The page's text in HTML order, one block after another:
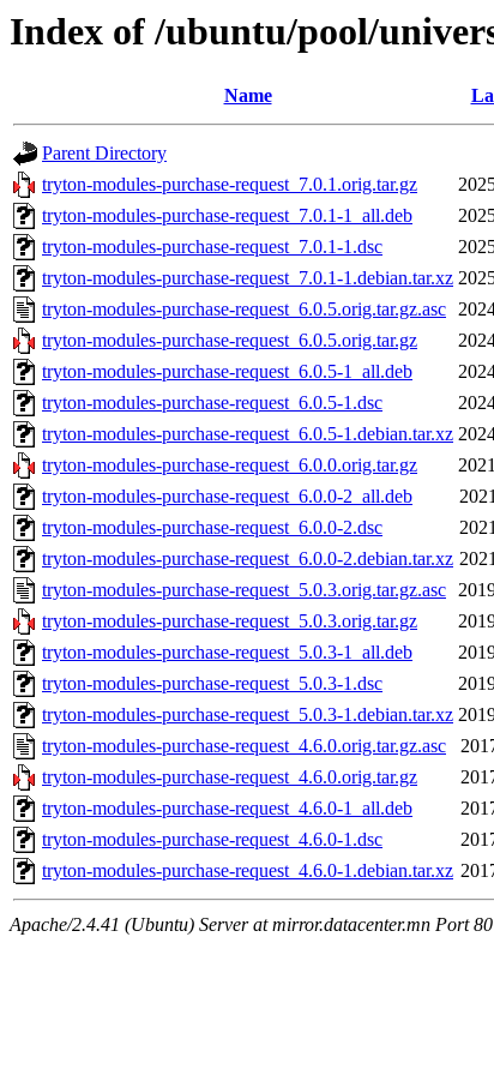
Index of /ubuntu/pool/
Name
Parent Directory
tryton-modules-purchase-request_7.0.1.orig.tar.gz
tryton-modules-purchase-request_7.0.1-1_all.deb
tryton-modules-purchase-request_7.0.1-1.dsc
tryton-modules-purchase-request_7.0.1-1.debian.tar.xz
tryton-modules-purchase-request_6.0.5.orig.tar.gz.asc
tryton-modules-purchase-request_6.0.5.orig.tar.gz
tryton-modules-purchase-request_6.0.5-1_all.deb
tryton-modules-purchase-request_6.0.5-1.dsc
tryton-modules-purchase-request_6.0.5-1.debian.tar.xz
tryton-modules-purchase-request_6.0.0.orig.tar.gz
tryton-modules-purchase-request_6.0.0-2_all.deb
tryton-modules-purchase-request_6.0.0-2.dsc
tryton-modules-purchase-request_6.0.0-2.debian.tar.xz
tryton-modules-purchase-request_5.0.3.orig.tar.gz.asc
tryton-modules-purchase-request_5.0.3.orig.tar.gz
tryton-modules-purchase-request_5.0.3-1_all.deb
tryton-modules-purchase-request_5.0.3-1.dsc
tryton-modules-purchase-request_5.0.3-1.debian.tar.xz
tryton-modules-purchase-request_4.6.0.orig.tar.gz.asc
tryton-modules-purchase-request_4.6.0.orig.tar.gz
tryton-modules-purchase-request_4.6.0-1_all.deb
tryton-modules-purchase-request_4.6.0-1.dsc
tryton-modules-purchase-request_4.6.0-1.debian.tar.xz
Apache/2.4.41 (Ubuntu) Server at mirror.datacenter.mn Port 80